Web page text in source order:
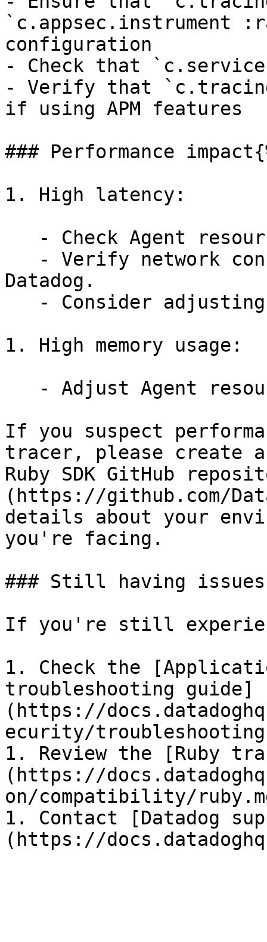
`c.appsec.instrument
configuration
- Check that
- Verify that
if using APM features
### Performance
1. High latency:
Datadog.
1. High memory usage:
If you suspect
tracer, please create
Ruby SDK GitHub
(https://github.com/
details about your
you're facing.
### Still having
If you're still
1. Check the
troubleshooting guide]
(https://
ecurity/
1. Review the [Ruby
(https://
on/compatibility/
1. Contact [Datadog